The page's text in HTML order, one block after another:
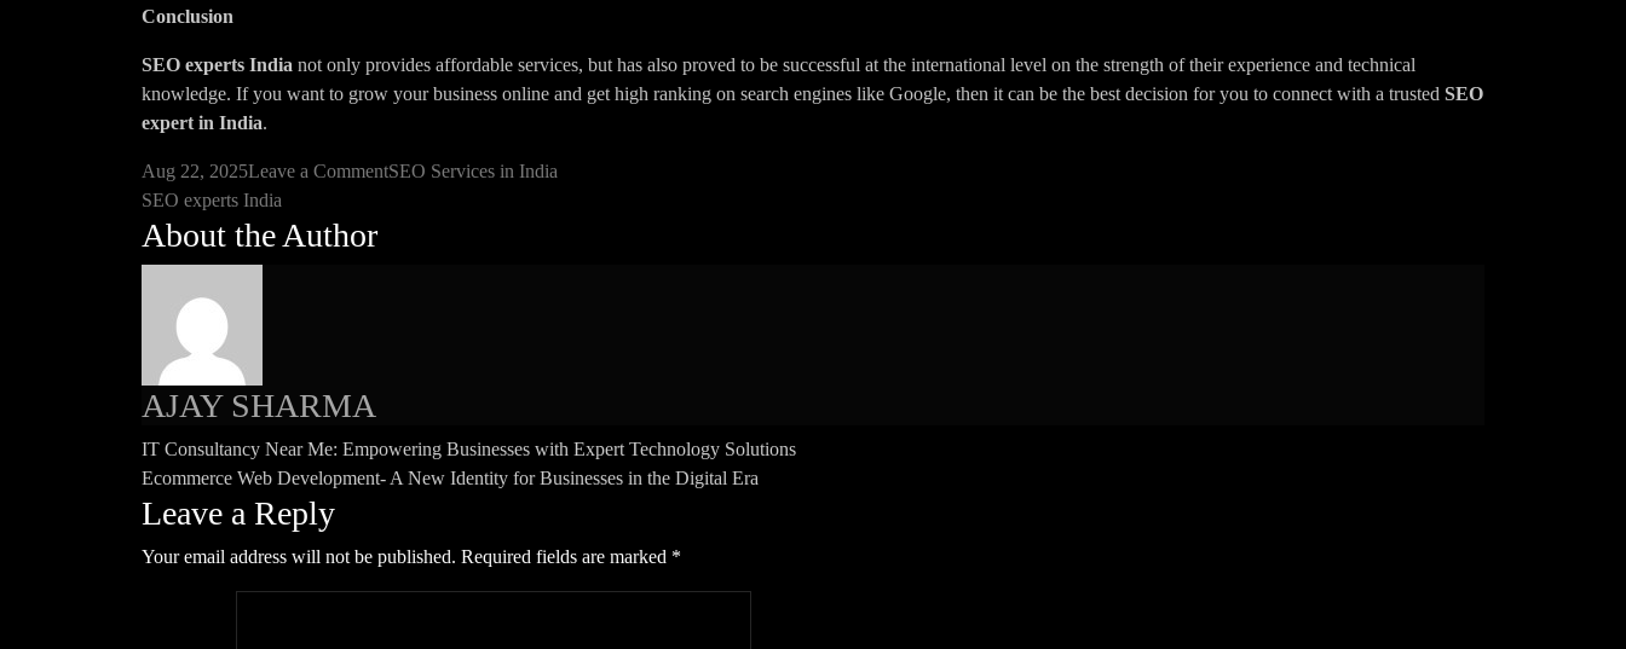
Conclusion
SEO experts India not only provides affordable services, but has also proved to be successful at the international level on the strength of their experience and technical
knowledge. If you want to grow your business online and get high ranking on search engines like Google, then it can be the best decision for you to connect with a trusted SEO
expert in India.
Aug 22, 2025Leave a Commenton
SEO Services in India
Tags
SEO experts India
About the Author
AJAY SHARMA
Post
navigation
IT Consultancy Near Me: Empowering Businesses with Expert Technology Solutions
Ecommerce Web Development- A New Identity for Businesses in the Digital Era
Leave a Reply
Your email address will not be published. Required fields are marked *